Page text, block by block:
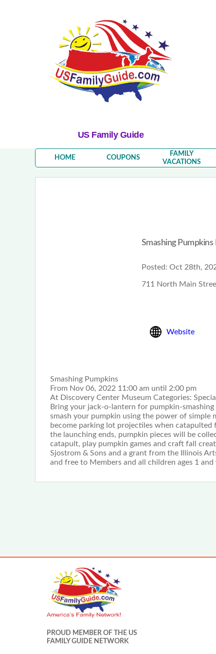
US Family Guide
HOME COUPONS
FAMILY
VACATIONS
Smashing
Posted: Oct 28th,
711 North Main
Website
Smashing Pumpkins
From Nov 06, 2022 11:00 am until 2:00 pm
At Discovery Center Museum Categories:
Bring your jack-o-lantern for pumpkin-
smash your pumpkin using the power of simple
become parking lot projectiles when
the launching ends, pumpkin pieces will be
catapult, play pumpkin games and craft fall
Sjostrom & Sons and a grant from the Illinois
and free to Members and all children ages 1 and
PROUD MEMBER OF THE US
FAMILY GUIDE NETWORK